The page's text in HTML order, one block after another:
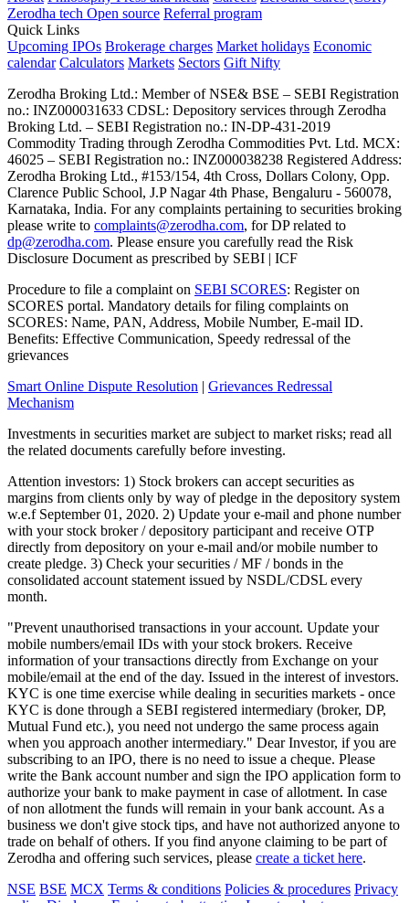
Zerodha tech Open source Referral program
Quick Links
Upcoming IPOs Brokerage charges Market holidays Economic
calendar Calculators Markets Sectors Gift Nifty
Zerodha Broking Ltd.: Member of NSE​ &​ BSE – SEBI Registration
no.: INZ000031633 CDSL: Depository services through Zerodha
Broking Ltd. – SEBI Registration no.: IN-DP-431-2019
Commodity Trading through Zerodha Commodities Pvt. Ltd. MCX:
46025 – SEBI Registration no.: INZ000038238 Registered Address:
Zerodha Broking Ltd., #153/154, 4th Cross, Dollars Colony, Opp.
Clarence Public School, J.P Nagar 4th Phase, Bengaluru - 560078,
Karnataka, India. For any complaints pertaining to securities broking
please write to complaints@zerodha.com, for DP related to
dp@zerodha.com. Please ensure you carefully read the Risk
Disclosure Document as prescribed by SEBI | ICF
Procedure to file a complaint on SEBI SCORES: Register on
SCORES portal. Mandatory details for filing complaints on
SCORES: Name, PAN, Address, Mobile Number, E-mail ID.
Benefits: Effective Communication, Speedy redressal of the
grievances
Smart Online Dispute Resolution | Grievances Redressal
Mechanism
Investments in securities market are subject to market risks; read all
the related documents carefully before investing.
Attention investors: 1) Stock brokers can accept securities as
margins from clients only by way of pledge in the depository system
w.e.f September 01, 2020. 2) Update your e-mail and phone number
with your stock broker / depository participant and receive OTP
directly from depository on your e-mail and/or mobile number to
create pledge. 3) Check your securities / MF / bonds in the
consolidated account statement issued by NSDL/CDSL every
month.
"Prevent unauthorised transactions in your account. Update your
mobile numbers/email IDs with your stock brokers. Receive
information of your transactions directly from Exchange on your
mobile/email at the end of the day. Issued in the interest of investors.
KYC is one time exercise while dealing in securities markets - once
KYC is done through a SEBI registered intermediary (broker, DP,
Mutual Fund etc.), you need not undergo the same process again
when you approach another intermediary." Dear Investor, if you are
subscribing to an IPO, there is no need to issue a cheque. Please
write the Bank account number and sign the IPO application form to
authorize your bank to make payment in case of allotment. In case
of non allotment the funds will remain in your bank account. As a
business we don't give stock tips, and have not authorized anyone to
trade on behalf of others. If you find anyone claiming to be part of
Zerodha and offering such services, please create a ticket here.
NSE BSE MCX Terms & conditions Policies & procedures Privacy